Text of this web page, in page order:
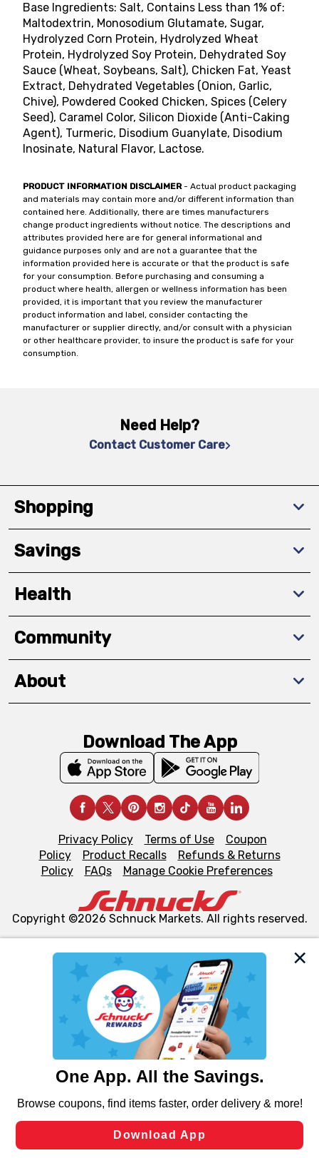
We and our third party partners use cookies, tags, and
similar technologies on this site to ensure the essential
functionality of our website and for business purposes,
such as to enhance site navigation, analyze site usage,
and assist in our marketing flows, such as to personalize
can opt-out of certain cookies, including those used for
laws, by clicking “Cookie Preferences” and clicking “Save
Changes” to save your preferences.
Base Ingredients: Salt, Contains Less than 1% of:
Maltodextrin, Monosodium Glutamate, Sugar,
Hydrolyzed Corn Protein, Hydrolyzed Wheat
Protein, Hydrolyzed Soy Protein, Dehydrated Soy
Sauce (Wheat, Soybeans, Salt), Chicken Fat, Yeast
Extract, Dehydrated Vegetables (Onion, Garlic,
Chive), Powdered Cooked Chicken, Spices (Celery
Seed), Caramel Color, Silicon Dioxide (Anti-Caking
Agent), Turmeric, Disodium Guanylate, Disodium
Inosinate, Natural Flavor, Lactose.
PRODUCT INFORMATION DISCLAIMER- Actual product packaging
and materials may contain more and/or different information than
contained here. Additionally, there are times manufacturers
change product ingredients without notice. The descriptions and
attributes provided here are for general informational and
guidance purposes only and are not a guarantee that the
information provided here is accurate or that the product is safe
for your consumption. Before purchasing and consuming a
product where health, allergen or wellness information has been
provided, it is important that you review the manufacturer
product information and label, consider contacting the
manufacturer or supplier directly, and/or consult with a physician
or other healthcare provider, to insure the product is safe for your
consumption.
Need Help?
Contact Customer Care
Shopping
Savings
Health
Community
About
Download The App
Privacy Policy Terms of Use
Coupon
Policy
Product Recalls
Refunds & Returns
Policy
FAQs Manage Cookie Preferences
Copyright ©2026 Schnuck Markets. All rights reserved.